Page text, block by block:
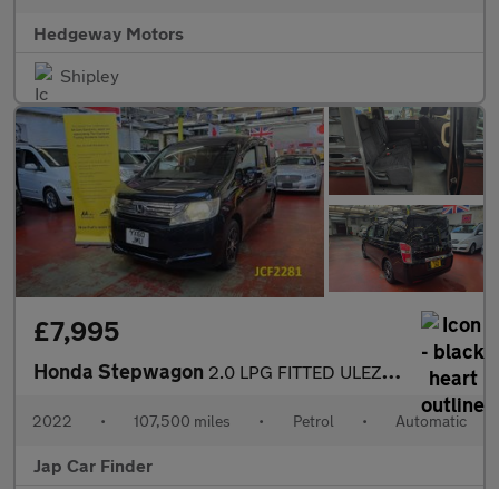
Hedgeway Motors
Shipley
£7,995
Honda Stepwagon 2.0 LPG FITTED ULEZ FREE 8 SEATS
2022 • 107,500 miles • Petrol • Automatic
Jap Car Finder